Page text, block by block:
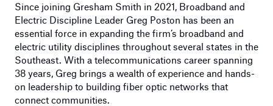
Since joining Gresham Smith in 2021, Broadband and
Electric Discipline Leader Greg Poston has been an
essential force in expanding the firm’s broadband and
electric utility disciplines throughout several states in the
Southeast. With a telecommunications career spanning
38 years, Greg brings a wealth of experience and hands-
on leadership to building fiber optic networks that
connect communities.